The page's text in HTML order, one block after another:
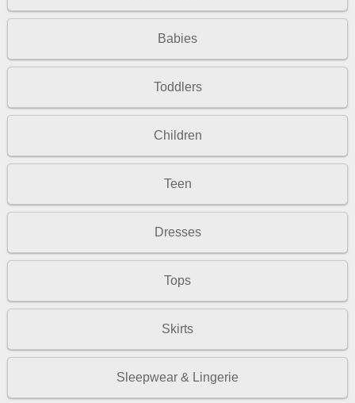
Babies
Toddlers
Children
Teen
Dresses
Tops
Skirts
Sleepwear & Lingerie